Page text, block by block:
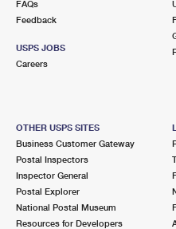
FAQs
Feedback
USPS JOBS
Careers
OTHER USPS SITES
Business Customer Gateway
Postal Inspectors
Inspector General
Postal Explorer
National Postal Museum
Resources for Developers